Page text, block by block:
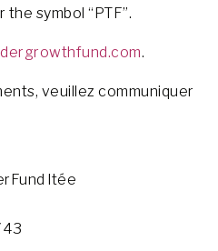
symbol “PTF”.
.
veuillez communiquer
ltée